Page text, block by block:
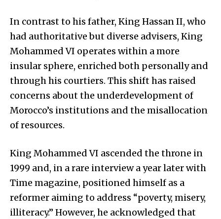
In contrast to his father, King Hassan II, who
had authoritative but diverse advisers, King
Mohammed VI operates within a more
insular sphere, enriched both personally and
through his courtiers. This shift has raised
concerns about the underdevelopment of
Morocco’s institutions and the misallocation
of resources.
King Mohammed VI ascended the throne in
1999 and, in a rare interview a year later with
Time magazine, positioned himself as a
reformer aiming to address “poverty, misery,
illiteracy.” However, he acknowledged that